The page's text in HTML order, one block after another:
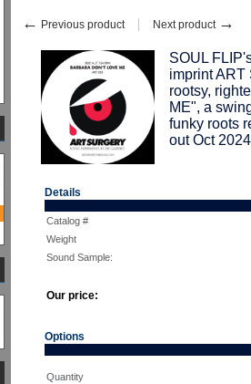
← Previous product Next product →
SOUL
imprint ART
rootsy,
ME", a
funky roots
out Oct
Details
Catalog #
Weight
Sound Sample:
Our price:
Options
Quantity